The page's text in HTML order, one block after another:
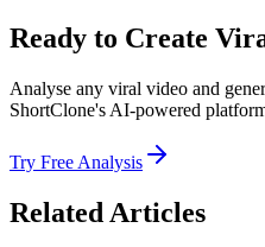
Ready to Create
Analyse any viral video and
ShortClone's AI-powered
Try Free Analysis
Related Articles